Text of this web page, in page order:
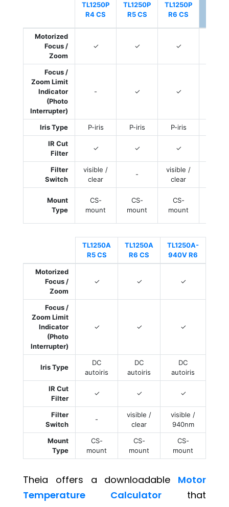
TL1250P
R4 CS
TL1250P
R5 CS
TL1250P
R6 CS
Motorized
Focus /
Zoom
✓ ✓ ✓
Focus /
Zoom Limit
Indicator
(Photo
Interrupter)
- ✓ ✓
Iris Type P-iris P-iris P-iris
IR Cut
Filter
✓ ✓ ✓
Filter
Switch
visible /
clear
-
visible /
clear
Mount
Type
CS-
mount
CS-
mount
CS-
mount
TL1250A
R5 CS
TL1250A
R6 CS
TL1250A-
940V R6
Motorized
Focus /
Zoom
✓ ✓ ✓
Focus /
Zoom Limit
Indicator
(Photo
Interrupter)
✓ ✓ ✓
Iris Type
DC
autoiris
DC
autoiris
DC
autoiris
IR Cut
Filter
✓ ✓ ✓
Filter
Switch
-
visible /
clear
visible /
940nm
Mount
Type
CS-
mount
CS-
mount
CS-
mount
Theia offers a downloadable Motor
Temperature Calculator that